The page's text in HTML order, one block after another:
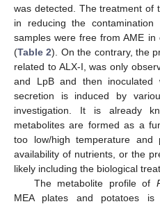
was detected. The treatment of
in reducing the contamination
samples were free from AME
(Table 2). On the contrary, the
related to ALX-I, was only
and LpB and then inoculated
secretion is induced by
investigation. It is already
metabolites are formed as a
too low/high temperature and
availability of nutrients, or the
likely including the biological
The metabolite profile of
MEA plates and potatoes